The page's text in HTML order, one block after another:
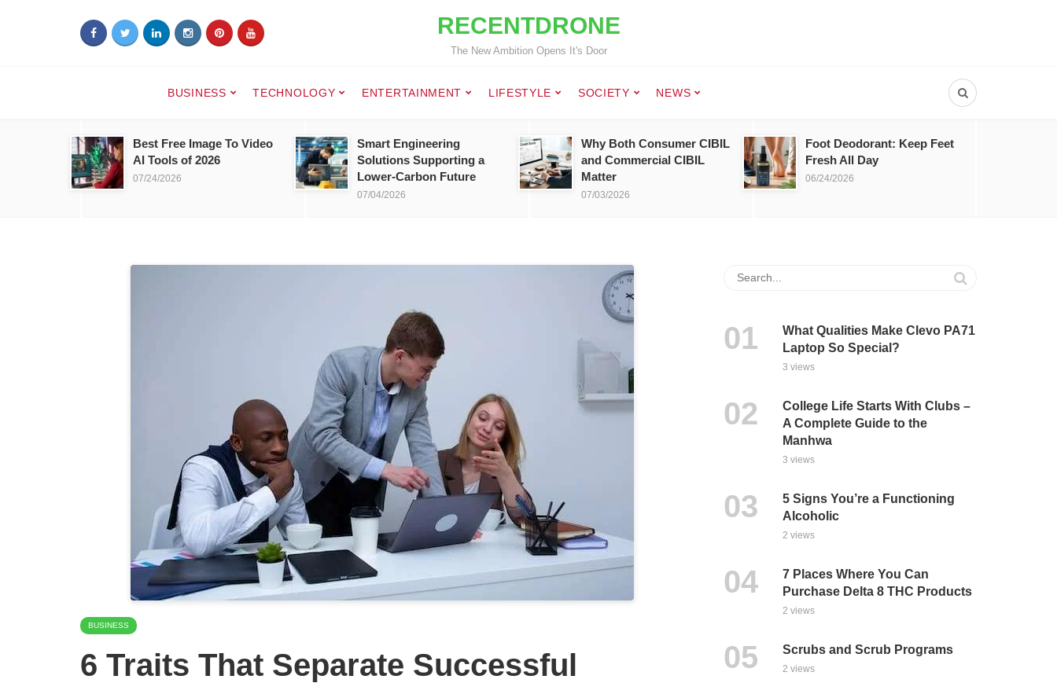
RECENTDRONE
The New Ambition Opens It's Door
BUSINESS TECHNOLOGY ENTERTAINMENT LIFESTYLE SOCIETY NEWS
Best Free Image To Video
AI Tools of 2026
07/24/2026
Smart Engineering
Solutions Supporting a
Lower-Carbon Future
07/04/2026
Why Both Consumer CIBIL
and Commercial CIBIL
Matter
07/03/2026
Foot Deodorant: Keep Feet
Fresh All Day
06/24/2026
BUSINESS
6 Traits That Separate Successful
What Qualities Make Clevo PA71
Laptop So Special?
3 views
College Life Starts With Clubs –
A Complete Guide to the
Manhwa
3 views
5 Signs You’re a Functioning
Alcoholic
2 views
7 Places Where You Can
Purchase Delta 8 THC Products
2 views
Scrubs and Scrub Programs
2 views